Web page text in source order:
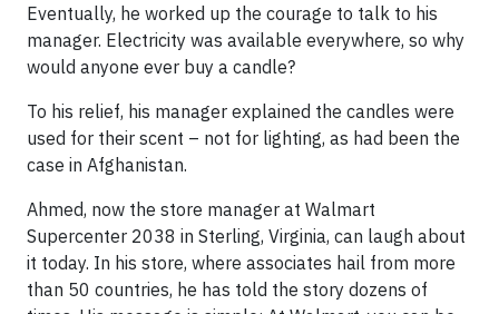
Eventually, he worked up the courage to talk to his
manager. Electricity was available everywhere, so why
would anyone ever buy a candle?
To his relief, his manager explained the candles were
used for their scent – not for lighting, as had been the
case in Afghanistan.
Ahmed, now the store manager at Walmart
Supercenter 2038 in Sterling, Virginia, can laugh about
it today. In his store, where associates hail from more
than 50 countries, he has told the story dozens of